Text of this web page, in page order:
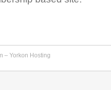
– Yorkon Hosting